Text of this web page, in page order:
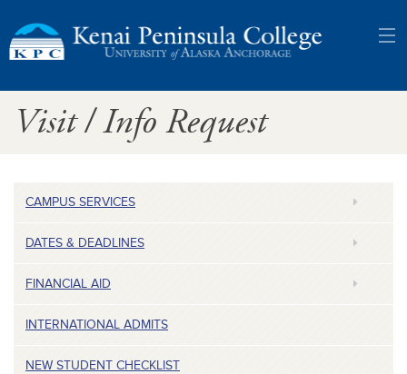
Peninsula
University
Alaska
Anchorage
Visit / Info Request
CAMPUS SERVICES
DATES & DEADLINES
FINANCIAL AID
INTERNATIONAL ADMITS
NEW STUDENT CHECKLIST